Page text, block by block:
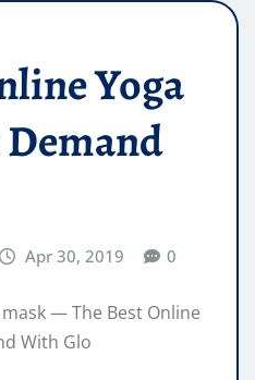
Yoga
Demand
Apr 30, 2019 0